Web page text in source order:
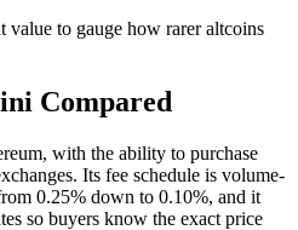
value to gauge how rarer altcoins
Compared
with the ability to purchase
Its fee schedule is volume-
0.25% down to 0.10%, and it
so buyers know the exact price